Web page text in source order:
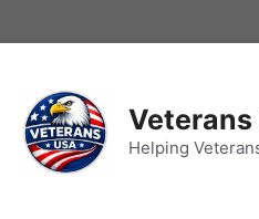
Helping